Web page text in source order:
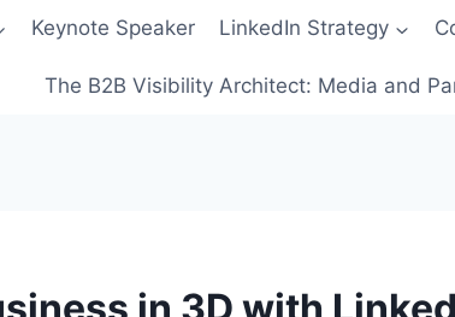
Keynote Speaker LinkedIn Strategy
The B2B Visibility Architect: Media and
in 3D with